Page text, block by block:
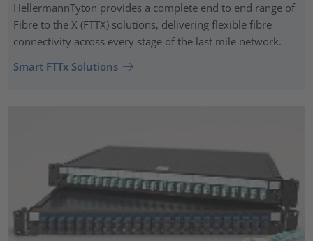
HellermannTyton provides a complete end to end range of
Fibre to the X (FTTX) solutions, delivering flexible fibre
connectivity across every stage of the last mile network.
Smart FTTx Solutions